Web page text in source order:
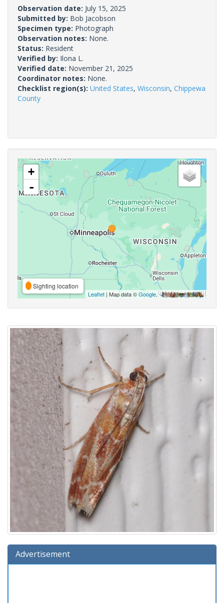
Observation date: July 15, 2025
Submitted by: Bob Jacobson
Specimen type: Photograph
Observation notes: None.
Status: Resident
Verified by: Ilona L.
Verified date: November 21, 2025
Coordinator notes: None.
Checklist region(s): United States, Wisconsin, Chippewa
County
+
-
Sighting location
Leaflet | Map data ©Google,
Advertisement